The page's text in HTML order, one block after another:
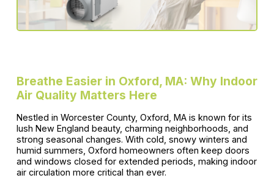
Breathe Easier in Oxford, MA: Why Indoor
Air Quality Matters Here
Nestled in Worcester County, Oxford, MA is known for its
lush New England beauty, charming neighborhoods, and
strong seasonal changes. With cold, snowy winters and
humid summers, Oxford homeowners often keep doors
and windows closed for extended periods, making indoor
air circulation more critical than ever.